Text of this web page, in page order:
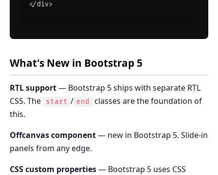
</div>
What's New in Bootstrap 5
RTL support— Bootstrap 5 ships with separate RTL
CSS. The
start / end
classes are the foundation of
this.
Offcanvas component— new in Bootstrap 5. Slide-in
panels from any edge.
CSS custom properties— Bootstrap 5 uses CSS